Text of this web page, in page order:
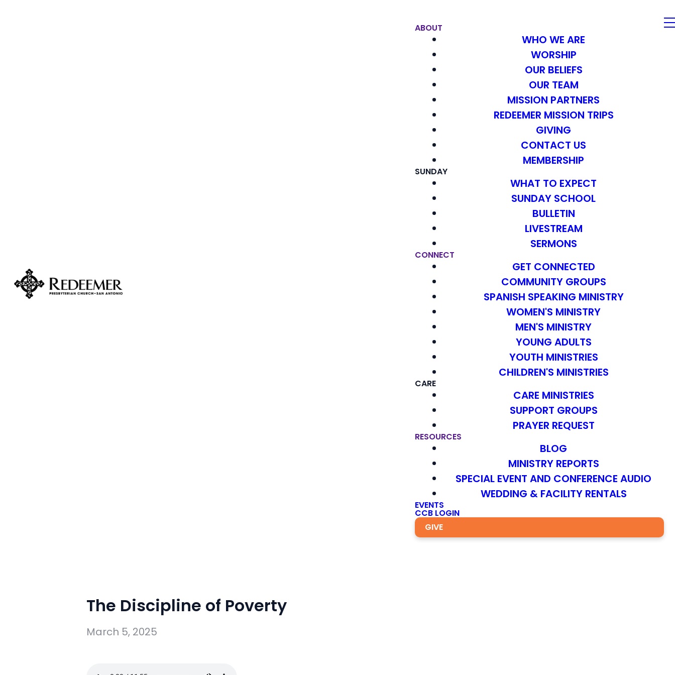
ABOUT
WHO WE ARE
WORSHIP
OUR BELIEFS
OUR TEAM
MISSION PARTNERS
REDEEMER MISSION TRIPS
GIVING
CONTACT US
MEMBERSHIP
SUNDAY
WHAT TO EXPECT
SUNDAY SCHOOL
BULLETIN
LIVESTREAM
SERMONS
CONNECT
GET CONNECTED
COMMUNITY GROUPS
SPANISH SPEAKING MINISTRY
WOMEN'S MINISTRY
MEN'S MINISTRY
YOUNG ADULTS
YOUTH MINISTRIES
CHILDREN'S MINISTRIES
CARE
CARE MINISTRIES
SUPPORT GROUPS
PRAYER REQUEST
RESOURCES
BLOG
MINISTRY REPORTS
SPECIAL EVENT AND CONFERENCE AUDIO
WEDDING & FACILITY RENTALS
EVENTS
CCB LOGIN
GIVE
The Discipline of Poverty
March 5, 2025